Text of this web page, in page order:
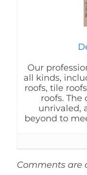
Our
all kinds,
roofs, tile
roofs.
unrivaled,
beyond to
Comments are